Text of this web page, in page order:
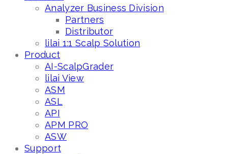
Analyzer Business Division
Partners
Distributor
lilai 1:1 Scalp Solution
Product
AI-ScalpGrader
lilai View
ASM
ASL
API
APM PRO
ASW
Support